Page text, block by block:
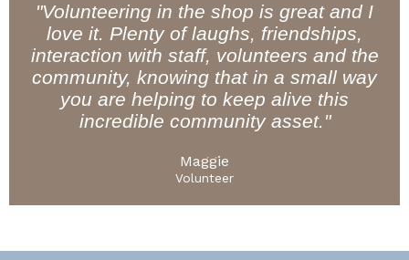
"Volunteering in the shop is great and I
love it. Plenty of laughs, friendships,
interaction with staff, volunteers and the
community, knowing that in a small way
you are helping to keep alive this
incredible community asset."
Maggie
Volunteer